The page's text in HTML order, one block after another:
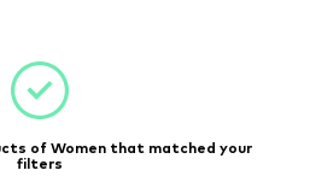
of Women that matched your
filters